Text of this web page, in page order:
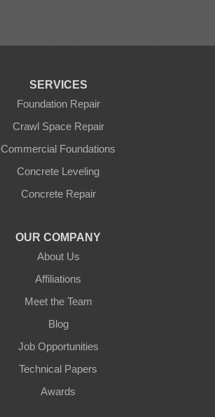
SERVICES
Foundation Repair
Crawl Space Repair
Commercial Foundations
Concrete Leveling
Concrete Repair
OUR COMPANY
About Us
Affiliations
Meet the Team
Blog
Job Opportunities
Technical Papers
Awards